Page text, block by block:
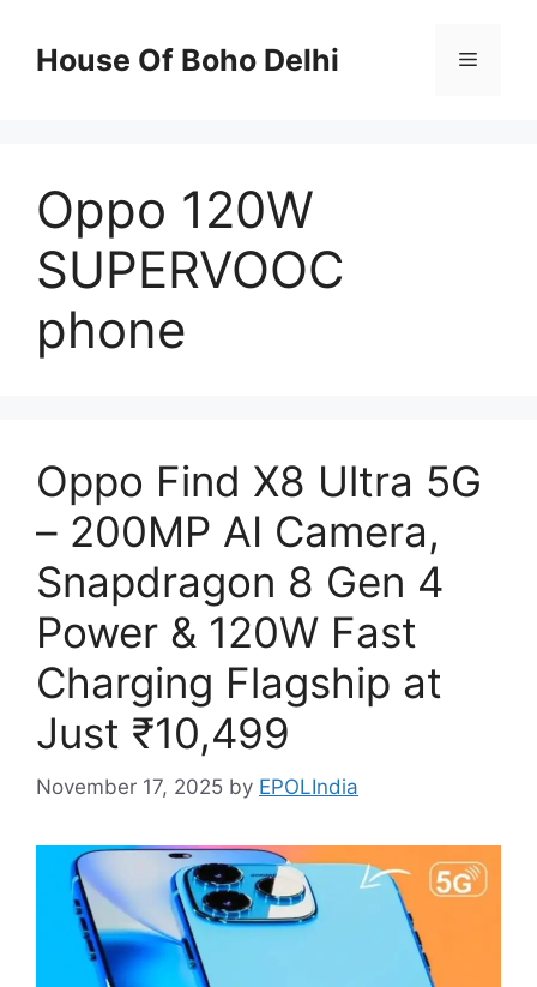
contentHouse Of Boho Delhi Menu
Oppo 120W
SUPERVOOC
phone
Oppo Find X8 Ultra 5G
– 200MP AI Camera,
Snapdragon 8 Gen 4
Power & 120W Fast
Charging Flagship at
Just ₹10,499
November 17, 2025 by EPOLIndia